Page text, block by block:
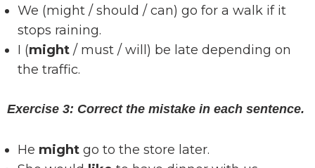
We (might / should / can) go for a walk if it
stops raining.
I (might / must / will) be late depending on
the traffic.
Exercise 3: Correct the mistake in each sentence.
He might go to the store later.